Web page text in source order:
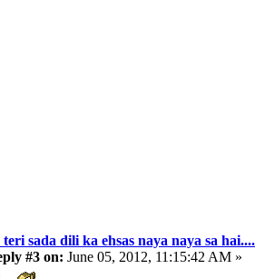
teri sada dili ka ehsas naya naya sa hai....
#3 on: June 05, 2012, 11:15:42 AM »